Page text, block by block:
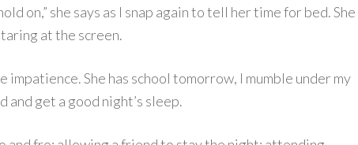
on,” she says as I snap again to tell her time for bed. She
at the screen.
She has school tomorrow, I mumble under my
and get a good night’s sleep.